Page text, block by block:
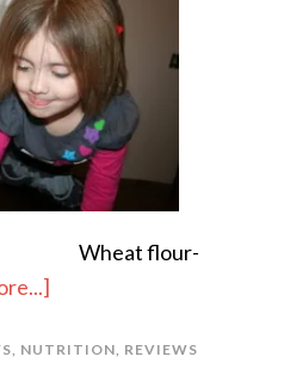
flour-
, NUTRITION, REVIEWS